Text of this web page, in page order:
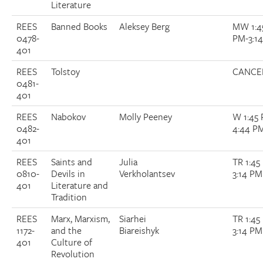
Literature
REES
0478-
401
Banned Books Aleksey Berg
MW
PM-
REES
0481-
401
Tolstoy
REES
0482-
401
Nabokov Molly Peeney
W 1:45
4:44
REES
0810-
401
Saints and
Devils in
Literature and
Tradition
Julia
Verkholantsev
TR
3:14 PM
REES
1172-
401
Marx, Marxism,
and the
Culture of
Revolution
Siarhei
Biareishyk
TR
3:14 PM